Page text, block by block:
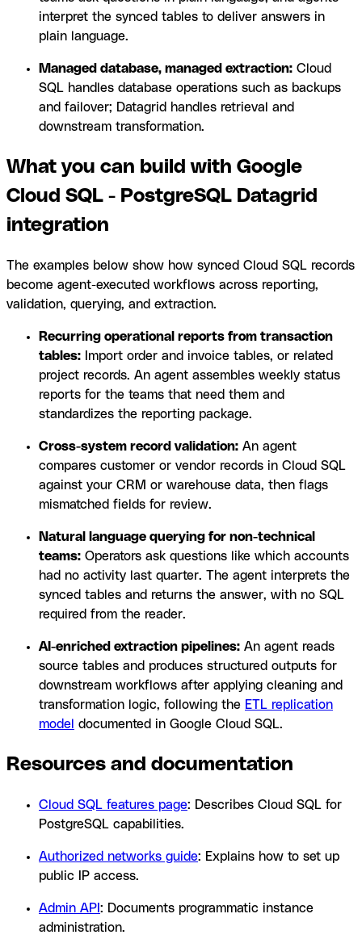
interpret the synced tables to deliver answers in
plain language.
Managed database, managed extraction: Cloud
SQL handles database operations such as backups
and failover; Datagrid handles retrieval and
downstream transformation.
What you can build with Google
Cloud SQL - PostgreSQL Datagrid
integration
The examples below show how synced Cloud SQL records
become agent-executed workflows across reporting,
validation, querying, and extraction.
Recurring operational reports from transaction
tables: Import order and invoice tables, or related
project records. An agent assembles weekly status
reports for the teams that need them and
standardizes the reporting package.
Cross-system record validation: An agent
compares customer or vendor records in Cloud SQL
against your CRM or warehouse data, then flags
mismatched fields for review.
Natural language querying for non-technical
teams: Operators ask questions like which accounts
had no activity last quarter. The agent interprets the
synced tables and returns the answer, with no SQL
required from the reader.
AI-enriched extraction pipelines: An agent reads
source tables and produces structured outputs for
downstream workflows after applying cleaning and
transformation logic, following the ETL replication
model documented in Google Cloud SQL.
Resources and documentation
Cloud SQL features page: Describes Cloud SQL for
PostgreSQL capabilities.
Authorized networks guide: Explains how to set up
public IP access.
Admin API : Documents programmatic instance
administration.